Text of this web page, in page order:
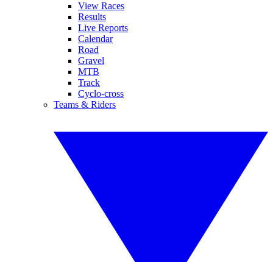
View Races
Results
Live Reports
Calendar
Road
Gravel
MTB
Track
Cyclo-cross
Teams & Riders